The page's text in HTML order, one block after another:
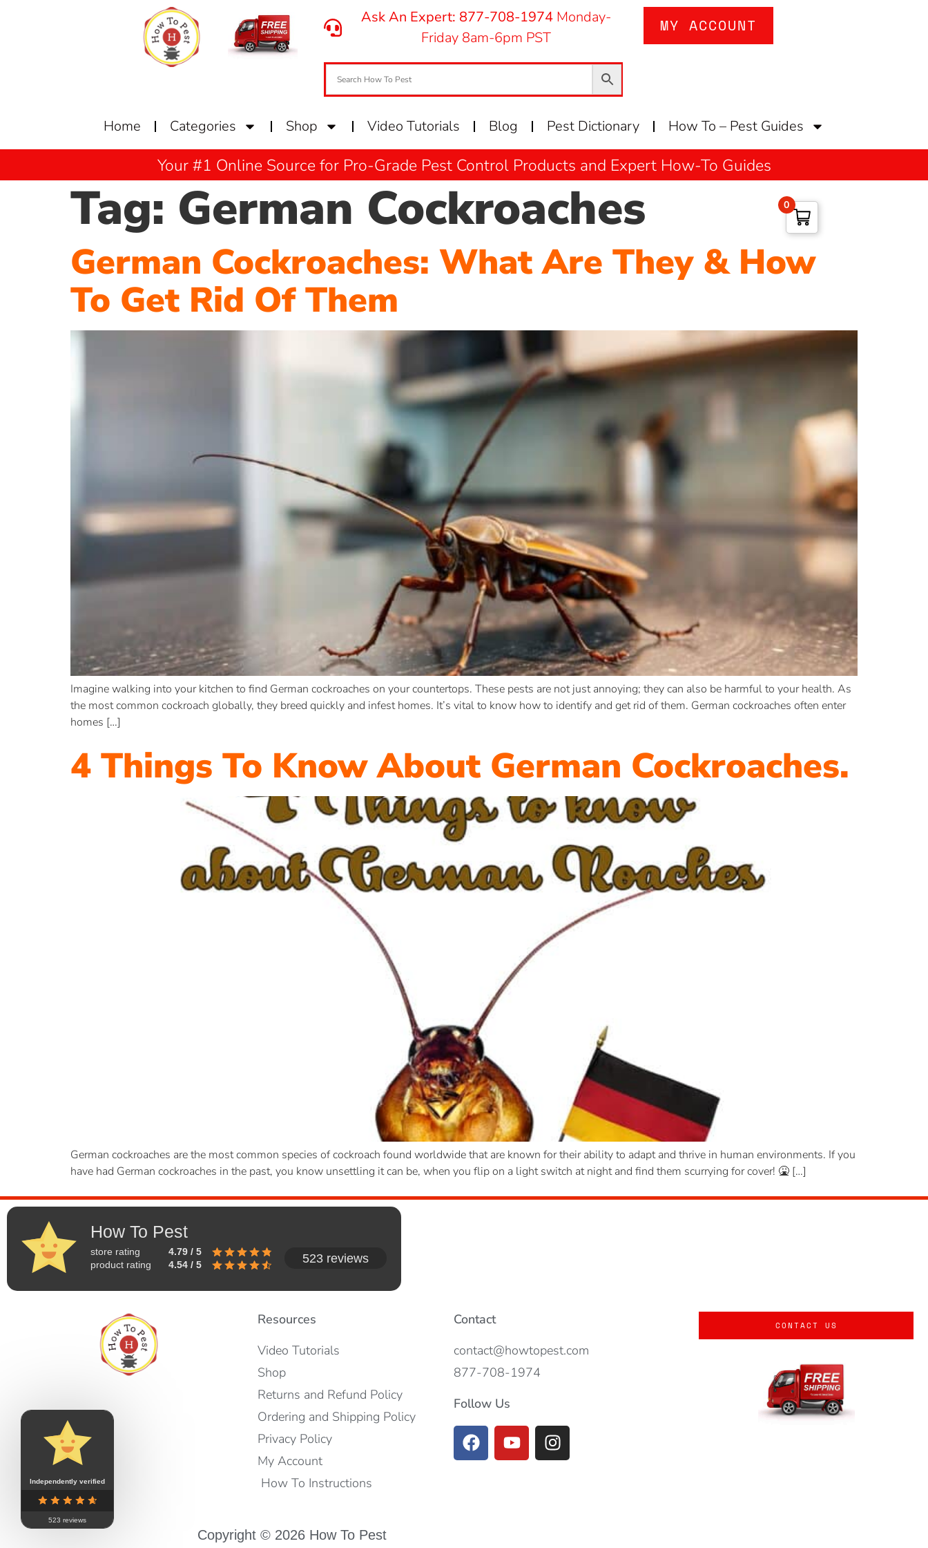
Ask An Expert: 877-708-1974 Monday-
Friday 8am-6pm PST
MY ACCOUNT
Home Categories Shop Video Tutorials Blog Pest Dictionary How To – Pest Guides
Your #1 Online Source for Pro-Grade Pest Control Products and Expert How-To Guides
Tag: German Cockroaches
German Cockroaches: What Are They & How
To Get Rid Of Them
Imagine walking into your kitchen to find German cockroaches on your countertops. These pests are not just annoying; they can also be harmful to your health. As
the most common cockroach globally, they breed quickly and infest homes. It’s vital to know how to identify and get rid of them. German cockroaches often enter
homes […]
4 Things To Know About German Cockroaches.
German cockroaches are the most common species of cockroach found worldwide that are known for their ability to adapt and thrive in human environments. If you
have had German cockroaches in the past, you know unsettling it can be, when you flip on a light switch at night and find them scurrying for cover! 🤮 […]
How To Pest
store rating
4.79 / 5
product rating
4.54 / 5 523 reviews
Resources
Video Tutorials
Shop
Returns and Refund Policy
Ordering and Shipping Policy
Privacy Policy
My Account
How To Instructions
Contact
contact@howtopest.com
877-708-1974
Follow Us
CONTACT US
Copyright © 2026 How To Pest
0
Independently verified
523 reviews